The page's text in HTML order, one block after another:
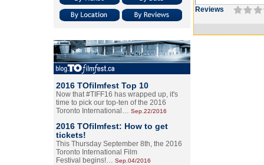
2016 TOfilmfest Top 10
Now that #TIFF16 has wrapped up, it's
time to pick our top-ten of the 2016
Toronto International… Sep.22/2016
2016 TOfilmfest: How to get
tickets!
This Thursday September 8th, the 2016
Toronto International Film
Festival begins!… Sep.04/2016
Reviews